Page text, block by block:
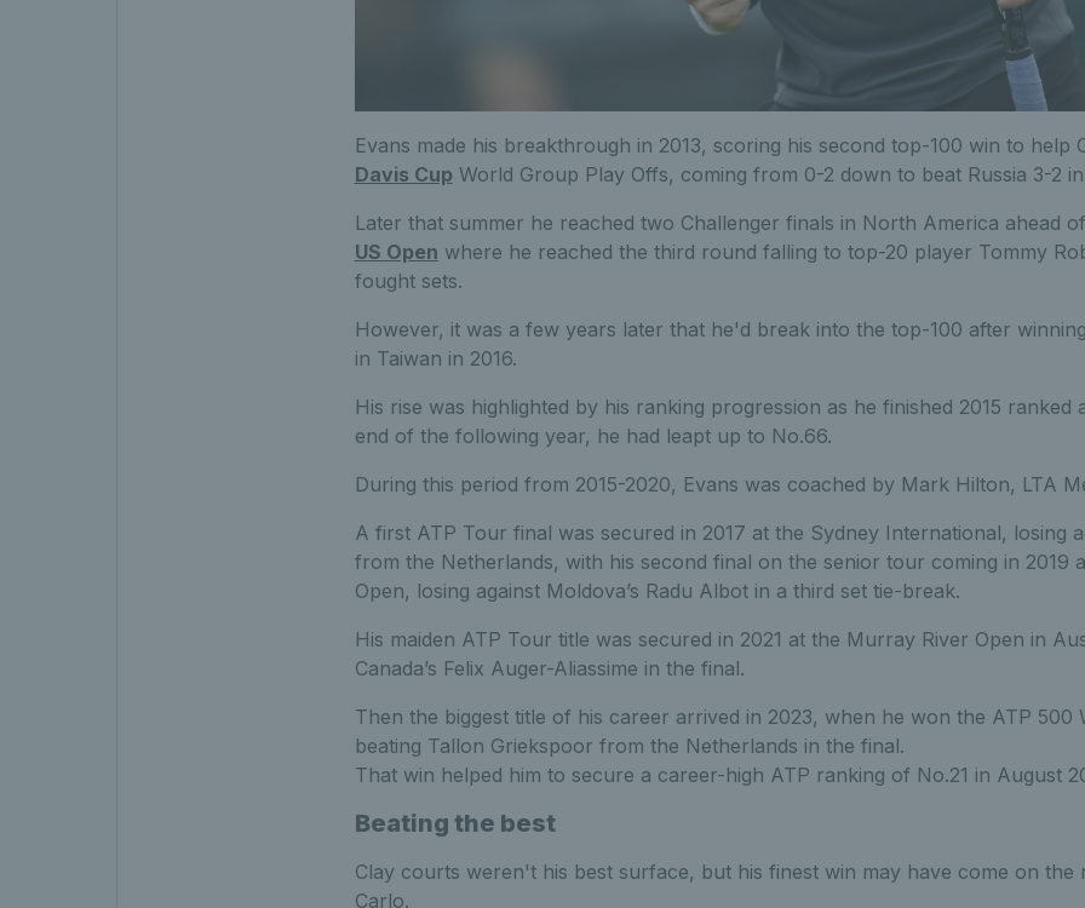
Evans made his breakthrough in 2013, scoring his second top-100 win to help
Davis Cup World Group Play Offs, coming from 0-2 down to beat Russia 3-2
Later that summer he reached two Challenger finals in North America ahead
US Open where he reached the third round falling to top-20 player Tommy
fought sets.
However, it was a few years later that he'd break into the top-100 after
in Taiwan in 2016.
His rise was highlighted by his ranking progression as he finished 2015 ranked
end of the following year, he had leapt up to No.66.
During this period from 2015-2020, Evans was coached by Mark Hilton, LTA
A first ATP Tour final was secured in 2017 at the Sydney International, losing
from the Netherlands, with his second final on the senior tour coming in 2019
Open, losing against Moldova’s Radu Albot in a third set tie-break.
His maiden ATP Tour title was secured in 2021 at the Murray River Open in
Canada’s Felix Auger-Aliassime in the final.
Then the biggest title of his career arrived in 2023, when he won the ATP 500
beating Tallon Griekspoor from the Netherlands in the final.
That win helped him to secure a career-high ATP ranking of No.21 in August
Beating the best
Clay courts weren't his best surface, but his finest win may have come on the
Carlo.